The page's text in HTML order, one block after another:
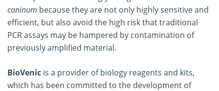
caninum because they are not only highly sensitive and
efficient, but also avoid the high risk that traditional
PCR assays may be hampered by contamination of
previously amplified material.
BioVenic is a provider of biology reagents and kits,
which has been committed to the development of